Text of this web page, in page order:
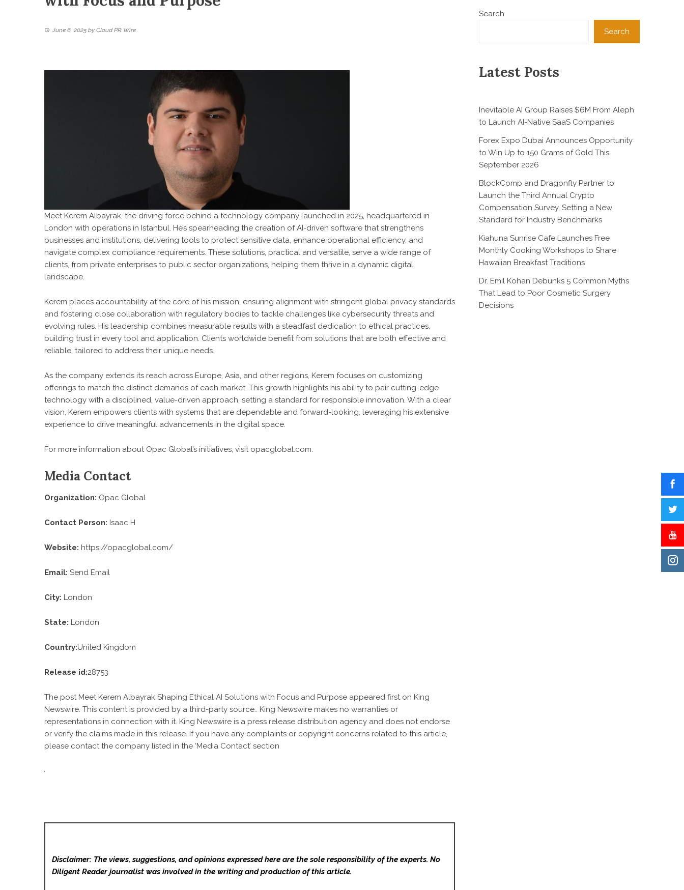
June 6, 2025 by Cloud PR Wire
Meet Kerem Albayrak, the driving force behind a technology company launched in 2025, headquartered in
London with operations in Istanbul. He’s spearheading the creation of AI-driven software that strengthens
businesses and institutions, delivering tools to protect sensitive data, enhance operational efficiency, and
navigate complex compliance requirements. These solutions, practical and versatile, serve a wide range of
clients, from private enterprises to public sector organizations, helping them thrive in a dynamic digital
landscape.
Kerem places accountability at the core of his mission, ensuring alignment with stringent global privacy standards
and fostering close collaboration with regulatory bodies to tackle challenges like cybersecurity threats and
evolving rules. His leadership combines measurable results with a steadfast dedication to ethical practices,
building trust in every tool and application. Clients worldwide benefit from solutions that are both effective and
reliable, tailored to address their unique needs.
As the company extends its reach across Europe, Asia, and other regions, Kerem focuses on customizing
offerings to match the distinct demands of each market. This growth highlights his ability to pair cutting-edge
technology with a disciplined, value-driven approach, setting a standard for responsible innovation. With a clear
vision, Kerem empowers clients with systems that are dependable and forward-looking, leveraging his extensive
experience to drive meaningful advancements in the digital space.
For more information about Opac Global’s initiatives, visit opacglobal.com.
Media Contact
Organization: Opac Global
Contact Person: Isaac H
Website: https://opacglobal.com/
Email: Send Email
City: London
State: London
Country:United Kingdom
Release id:28753
The post Meet Kerem Albayrak Shaping Ethical AI Solutions with Focus and Purpose appeared first on King
Newswire. This content is provided by a third-party source.. King Newswire makes no warranties or
representations in connection with it. King Newswire is a press release distribution agency and does not endorse
or verify the claims made in this release. If you have any complaints or copyright concerns related to this article,
please contact the company listed in the ‘Media Contact’ section
Disclaimer: The views, suggestions, and opinions expressed here are the sole responsibility of the experts. No
Diligent Readerjournalist was involved in the writing and production of this article.
Search
Search
Latest Posts
Inevitable AI Group Raises $6M From Aleph
to Launch AI-Native SaaS Companies
Forex Expo Dubai Announces Opportunity
to Win Up to 150 Grams of Gold This
September 2026
BlockComp and Dragonfly Partner to
Launch the Third Annual Crypto
Compensation Survey, Setting a New
Standard for Industry Benchmarks
Kiahuna Sunrise Cafe Launches Free
Monthly Cooking Workshops to Share
Hawaiian Breakfast Traditions
Dr. Emil Kohan Debunks 5 Common Myths
That Lead to Poor Cosmetic Surgery
Decisions